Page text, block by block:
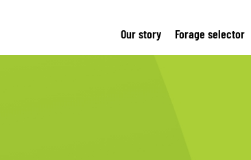
Our story Forage selector